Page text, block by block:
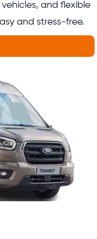
and flexible
and stress-free.